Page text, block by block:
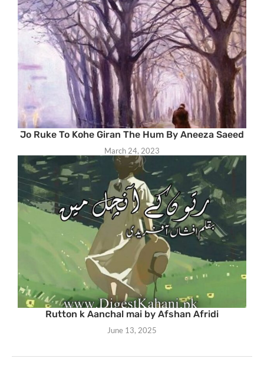
Jo Ruke To Kohe Giran The Hum By Aneeza Saeed
March 24, 2023
Rutton k Aanchal mai by Afshan Afridi
June 13, 2025